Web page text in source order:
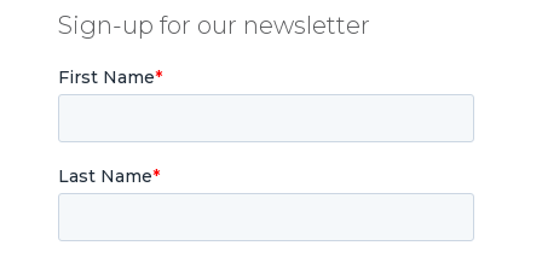
Sign-up for our newsletter